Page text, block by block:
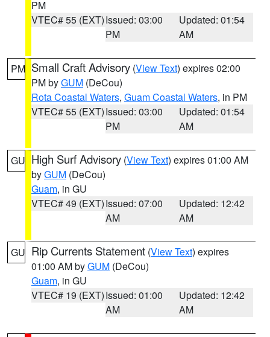
PM
VTEC# 55 (EXT)Issued: 03:00
PM
Updated: 01:54
AM
PM Small Craft Advisory (View Text) expires 02:00
PM byGUM (DeCou)
Rota Coastal Waters, Guam Coastal Waters, in PM
VTEC# 55 (EXT)Issued: 03:00
PM
Updated: 01:54
AM
GU High Surf Advisory (View Text) expires 01:00 AM
byGUM (DeCou)
Guam, in GU
VTEC# 49 (EXT)Issued: 07:00
AM
Updated: 12:42
AM
GU Rip Currents Statement (View Text) expires
01:00 AM byGUM (DeCou)
Guam, in GU
VTEC# 19 (EXT)Issued: 01:00
AM
Updated: 12:42
AM